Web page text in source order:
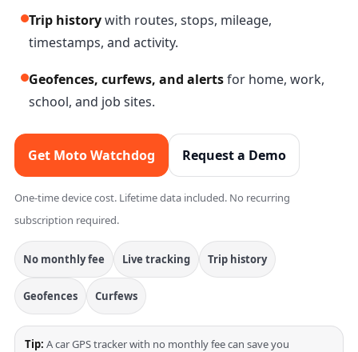
Trip historywith routes, stops, mileage,
timestamps, and activity.
Geofences, curfews, and alertsfor home, work,
school, and job sites.
Get Moto Watchdog Request a Demo
One-time device cost. Lifetime data included. No recurring
subscription required.
No monthly fee Live tracking Trip history
Geofences Curfews
Tip: A car GPS tracker with no monthly fee can save you